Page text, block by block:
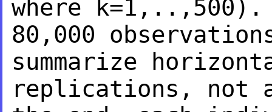
where
80,000
summarize
replications, not